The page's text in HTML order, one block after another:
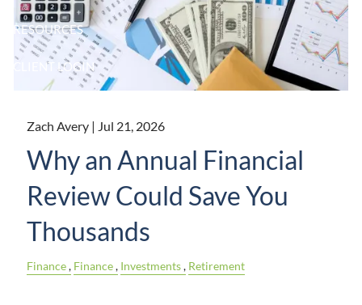
RESOURCES
CLIENT LOGIN
Zach Avery | Jul 21, 2026
Why an Annual Financial
Review Could Save You
Thousands
Finance Finance Investments Retirement